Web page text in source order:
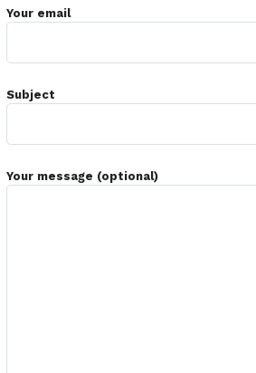
Your email
Subject
Your message (optional)